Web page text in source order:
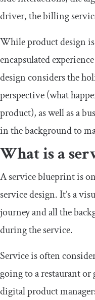
driver, the billing
While product design
encapsulated
design considers the
perspective (what
product), as well as a
in the background to
What is a
A service blueprint is
service design. It’s a
journey and all the
during the service.
Service is often
going to a restaurant
digital product